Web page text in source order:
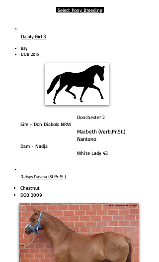
Dainty Girl 3
Bay​
DOB 2015
Donchester 2
Sire - Don Diabolo NRW
Macbeth (Verb.Pr.St.)
Nantano
Dam - Nadja
White Lady 43
Daisys Davina (St.Pr.St.)
Chestnut
DOB 2009
Select Pony Breeding